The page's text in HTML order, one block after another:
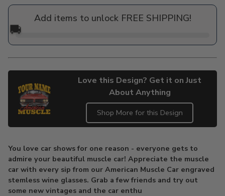
price
Add items to unlock FREE SHIPPING!
🚚
Love this Design? Get it on Just
About Anything
Shop More for this Design
to
your
cart
You love car shows for one reason - everyone gets to
admire your beautiful muscle car! Appreciate the muscle
car with every sip from our American Muscle Car engraved
stemless wine glasses. Grab a few friends and try out
some new vintages and the car enthu